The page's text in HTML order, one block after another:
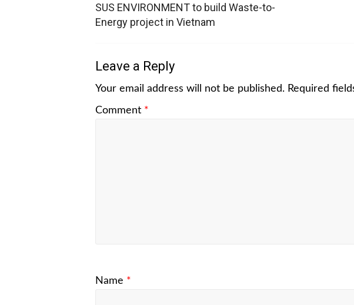
SUS ENVIRONMENT to build Waste-to-
Energy project in Vietnam
Leave a Reply
Your email address will not be published. Required
Comment *
Name *